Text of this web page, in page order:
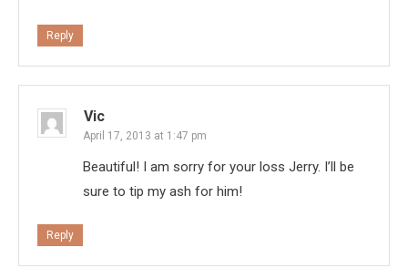
Reply
Vic
April 17, 2013 at 1:47 pm
Beautiful! I am sorry for your loss Jerry. I’ll be
sure to tip my ash for him!
Reply